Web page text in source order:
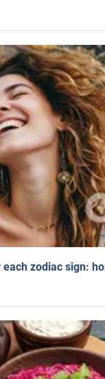
zodiac sign: